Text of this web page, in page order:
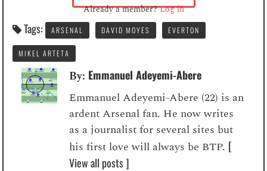
Already a member?Log in
Tags: ARSENAL DAVID MOYES EVERTON
MIKEL ARTETA
By: Emmanuel Adeyemi-Abere
Emmanuel Adeyemi-Abere (22) is an
ardent Arsenal fan. He now writes
as a journalist for several sites but
his first love will always be BTP. [
View all posts ]